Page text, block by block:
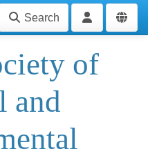
Search
of
and